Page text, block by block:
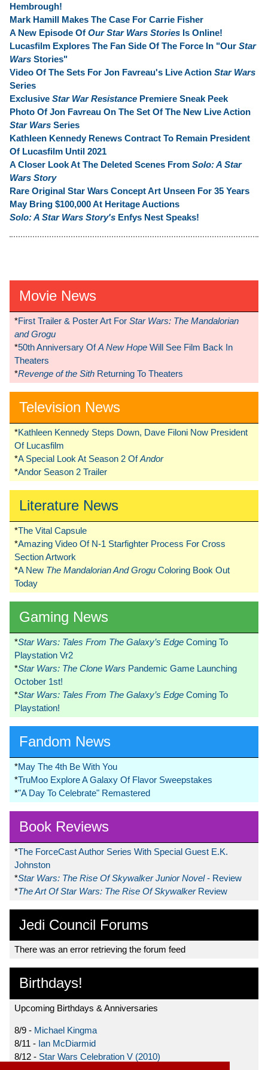
Hembrough!
Mark Hamill Makes The Case For Carrie Fisher
A New Episode Of Our Star Wars Stories Is Online!
Lucasfilm Explores The Fan Side Of The Force In "Our Star
Wars Stories"
Video Of The Sets For Jon Favreau's Live Action Star Wars
Series
Exclusive Star War Resistance Premiere Sneak Peek
Photo Of Jon Favreau On The Set Of The New Live Action
Star Wars Series
Kathleen Kennedy Renews Contract To Remain President
Of Lucasfilm Until 2021
A Closer Look At The Deleted Scenes From Solo: A Star
Wars Story
Rare Original Star Wars Concept Art Unseen For 35 Years
May Bring $100,000 At Heritage Auctions
Solo: A Star Wars Story's Enfys Nest Speaks!
Movie News
*First Trailer & Poster Art For Star Wars: The Mandalorian
and Grogu
*50th Anniversary OfA New Hope Will See Film Back In
Theaters
*Revenge of the Sith Returning To Theaters
Television News
*Kathleen Kennedy Steps Down, Dave Filoni Now President
Of Lucasfilm
*A Special Look At Season 2 OfAndor
*Andor Season 2 Trailer
Literature News
*The Vital Capsule
*Amazing Video Of N-1 Starfighter Process For Cross
Section Artwork
*A New The Mandalorian And Grogu Coloring Book Out
Today
Gaming News
*Star Wars: Tales From The Galaxy’s Edge Coming To
Playstation Vr2
*Star Wars: The Clone Wars Pandemic Game Launching
October 1st!
*Star Wars: Tales From The Galaxy’s Edge Coming To
Playstation!
Fandom News
*May The 4th Be With You
*TruMoo Explore A Galaxy Of Flavor Sweepstakes
*"A Day To Celebrate" Remastered
Book Reviews
*The ForceCast Author Series With Special Guest E.K.
Johnston
*Star Wars: The Rise Of Skywalker Junior Novel- Review
*The Art Of Star Wars: The Rise Of Skywalker Review
Jedi Council Forums
There was an error retrieving the forum feed
Birthdays!
Upcoming Birthdays & Anniversaries
8/9 - Michael Kingma
8/11 - Ian McDiarmid
8/12 - Star Wars Celebration V (2010)